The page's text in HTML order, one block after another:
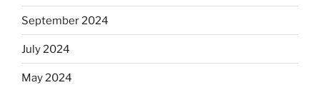
September 2024
July 2024
May 2024